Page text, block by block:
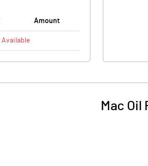
Amount
Available
Mac Oil